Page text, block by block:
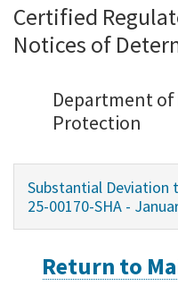
Home
About
Initiatives
Certified
Notices of
Department
Protection
Substantial Deviation
25-00170-SHA -
Return to